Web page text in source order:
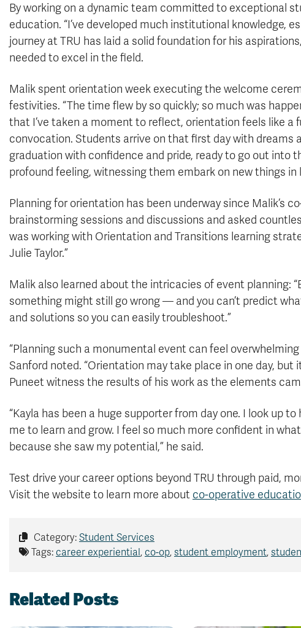
By working on a dynamic team committed to exceptional
education. “I’ve developed much institutional knowledge,
journey at TRU has laid a solid foundation for his
needed to excel in the field.
Malik spent orientation week executing the welcome
festivities. “The time flew by so quickly; so much was
that I’ve taken a moment to reflect, orientation feels like a
convocation. Students arrive on that first day with
graduation with confidence and pride, ready to go out into
profound feeling, witnessing them embark on new things in
Planning for orientation has been underway since Malik’s
brainstorming sessions and discussions and asked
was working with Orientation and Transitions learning
Julie Taylor.”
Malik also learned about the intricacies of event planning:
something might still go wrong — and you can’t predict
and solutions so you can easily troubleshoot.”
“Planning such a monumental event can feel
Sanford noted. “Orientation may take place in one day,
Puneet witness the results of his work as the elements
“Kayla has been a huge supporter from day one. I look up
me to learn and grow. I feel so much more confident in
because she saw my potential,” he said.
Test drive your career options beyond TRU through paid,
Visit the website to learn more about co-operative
Category: Student Services
Tags: career experiential, co-op, student employment,
Related Posts